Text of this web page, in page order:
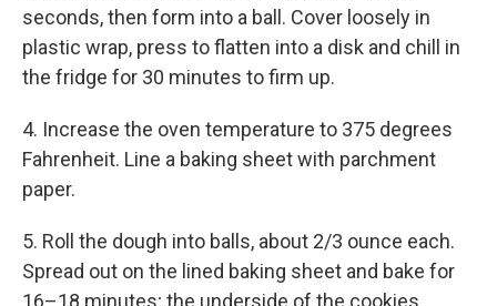
seconds, then form into a ball. Cover loosely in
plastic wrap, press to flatten into a disk and chill in
the fridge for 30 minutes to firm up.
4. Increase the oven temperature to 375 degrees
Fahrenheit. Line a baking sheet with parchment
paper.
5. Roll the dough into balls, about 2/3 ounce each.
Spread out on the lined baking sheet and bake for
16–18 minutes; the underside of the cookies